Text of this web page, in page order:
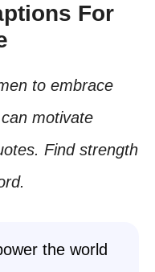
For
to embrace
motivate
Find strength
the world